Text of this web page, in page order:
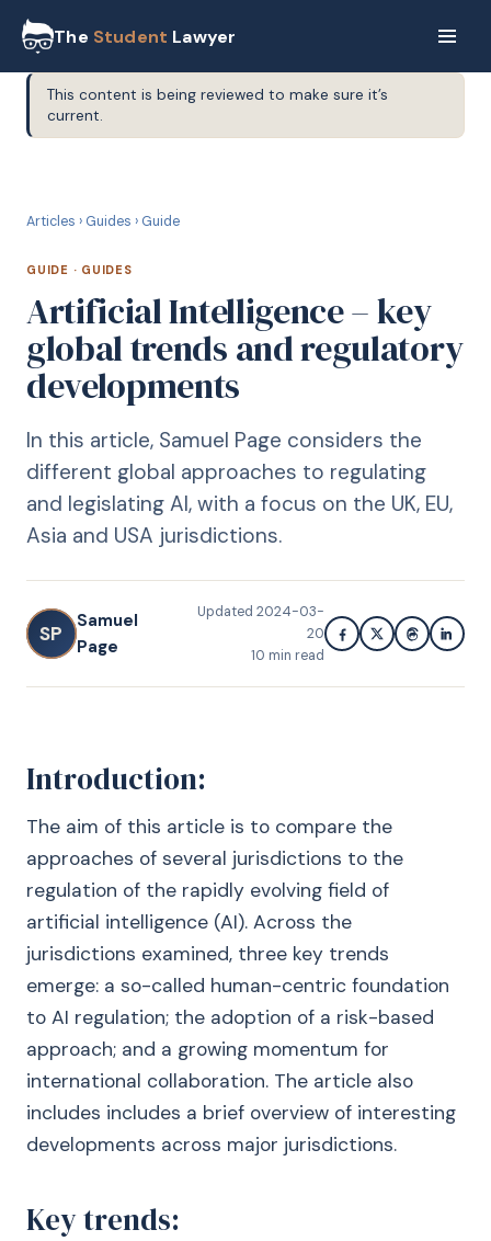
The Student Lawyer
This content is being reviewed to make sure it’s
current.
Articles › Guides › Guide
GUIDE · GUIDES
Artificial Intelligence – key
global trends and regulatory
developments
In this article, Samuel Page considers the
different global approaches to regulating
and legislating AI, with a focus on the UK, EU,
Asia and USA jurisdictions.
SP
Samuel
Page
Updated 2024-03-
20
10 min read
Introduction:
The aim of this article is to compare the
approaches of several jurisdictions to the
regulation of the rapidly evolving field of
artificial intelligence (AI). Across the
jurisdictions examined, three key trends
emerge: a so-called human-centric foundation
to AI regulation; the adoption of a risk-based
approach; and a growing momentum for
international collaboration. The article also
includes includes a brief overview of interesting
developments across major jurisdictions.
Key trends: